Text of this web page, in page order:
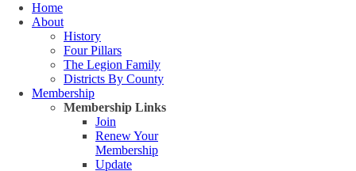
Home
About
History
Four Pillars
The Legion Family
Districts By County
Membership
Membership Links
Join
Renew Your
Membership
Update